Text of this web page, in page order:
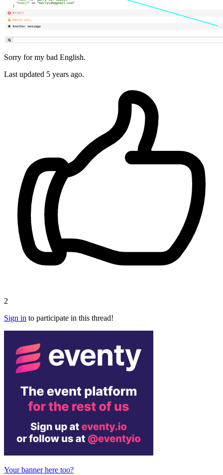
Sorry for my bad English.
Last updated 5 years ago.
2
Sign in to participate in this thread!
Your banner here too?